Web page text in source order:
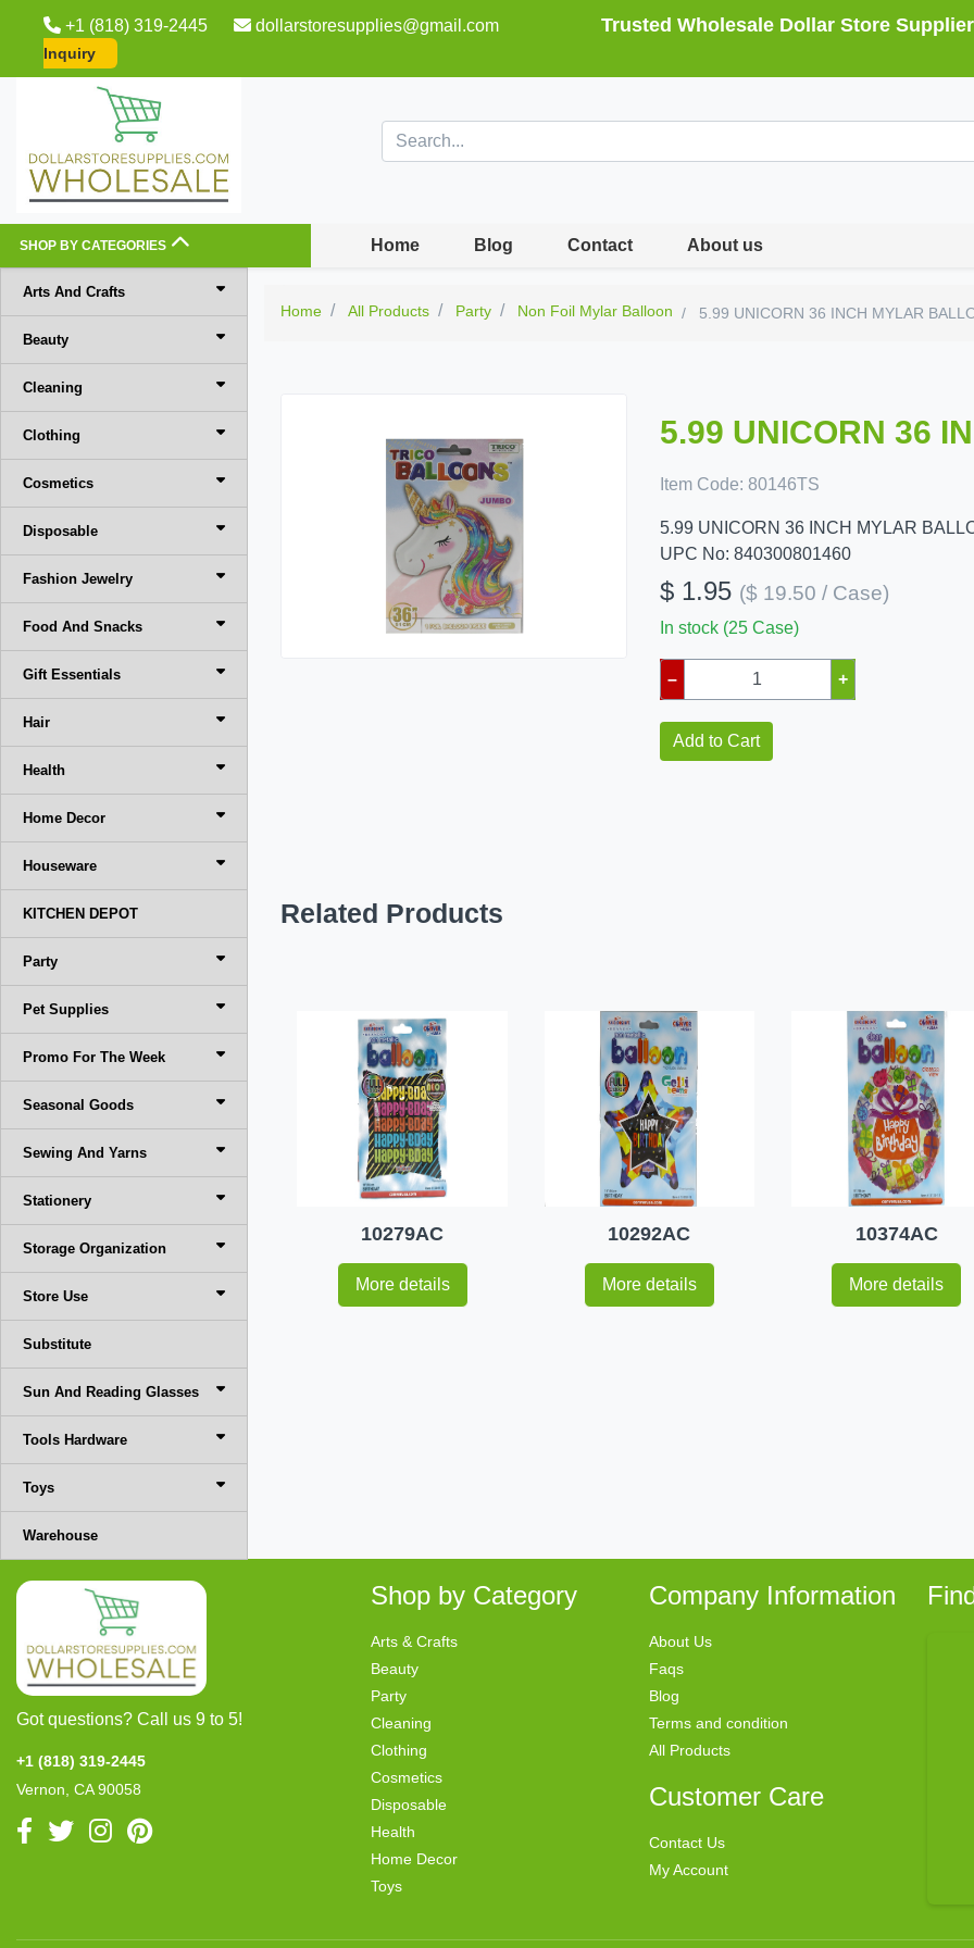
+1 (818) 319-2445 dollarstoresupplies@gmail.com Trusted Wholesale Dollar Store Supplier
Inquiry
SHOP BY CATEGORIES Home Blog Contact About us
Arts And Crafts
Beauty
Cleaning
Clothing
Cosmetics
Disposable
Fashion Jewelry
Food And Snacks
Gift Essentials
Hair
Health
Home Decor
Houseware
KITCHEN DEPOT
Party
Pet Supplies
Promo For The Week
Seasonal Goods
Sewing And Yarns
Stationery
Storage Organization
Store Use
Substitute
Sun And Reading Glasses
Tools Hardware
Toys
Warehouse
Home All Products Party Non Foil Mylar Balloon 5.99 UNICORN 36 INCH MYLAR
5.99 UNICORN 36
Item Code: 80146TS
5.99 UNICORN 36 INCH MYLAR
UPC No: 840300801460
$ 1.95 ($ 19.50 / Case)
In stock (25 Case)
– +
Add to Cart
Related Products
10279AC
More details
10292AC
More details
10374AC
More details
Got questions? Call us 9 to 5!
+1 (818) 319-2445
Vernon, CA 90058
Shop by Category
Arts & Crafts
Beauty
Party
Cleaning
Clothing
Cosmetics
Disposable
Health
Home Decor
Toys
Company Information
About Us
Faqs
Blog
Terms and condition
All Products
Customer Care
Contact Us
My Account